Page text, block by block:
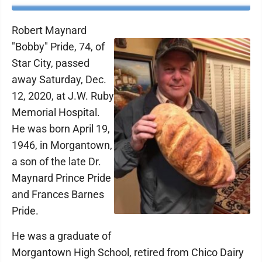
Robert Maynard
"Bobby" Pride, 74, of
Star City, passed
away Saturday, Dec.
12, 2020, at J.W. Ruby
Memorial Hospital.
He was born April 19,
1946, in Morgantown,
a son of the late Dr.
Maynard Prince Pride
and Frances Barnes
Pride.
He was a graduate of
Morgantown High School, retired from Chico Dairy